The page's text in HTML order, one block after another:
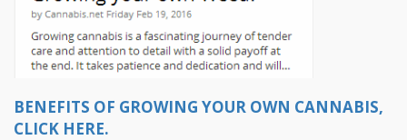
BENEFITS OF GROWING YOUR OWN CANNABIS,
CLICK HERE.